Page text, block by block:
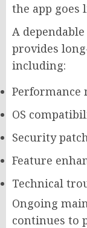
the app goes
A
provides
including:
OS
Security
Feature
Technical
Ongoing
continues to